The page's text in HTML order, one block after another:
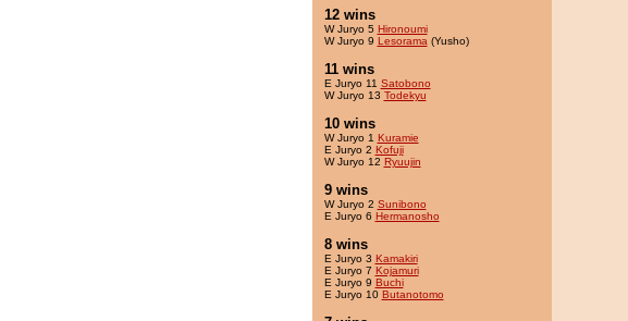
12 wins
W Juryo 5 Hironoumi
W Juryo 9 Lesorama (Yusho)
11 wins
E Juryo 11 Satobono
W Juryo 13 Todekyu
10 wins
W Juryo 1 Kuramie
E Juryo 2 Kofuji
W Juryo 12 Ryuujin
9 wins
W Juryo 2 Sunibono
E Juryo 6 Hermanosho
8 wins
E Juryo 3 Kamakiri
E Juryo 7 Kojamuri
E Juryo 9 Buchi
E Juryo 10 Butanotomo